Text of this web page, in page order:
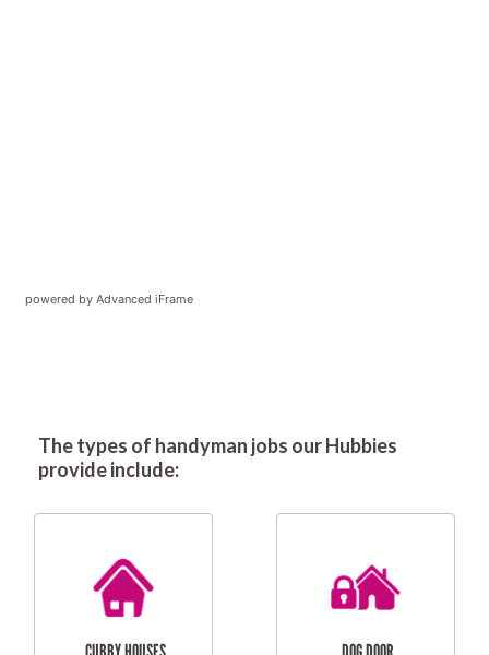
powered by Advanced iFrame
The types of handyman jobs our Hubbies
provide include: